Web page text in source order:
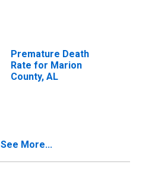
Premature Death
Rate for Marion
County, AL
See More...